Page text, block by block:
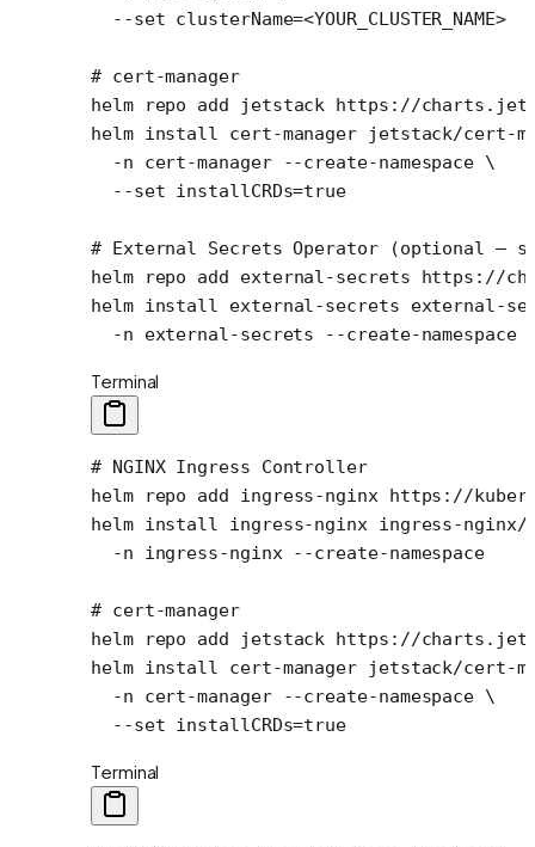
  --set
clusterName=<YOUR_CLUSTER_NAME>
# cert-manager
helm repo add jetstack https://
helm install cert-manager jetstack/cert-
  -n
cert-manager --create-namespace \
  --set
installCRDs=true
# External Secrets Operator (optional —
helm repo add external-secrets https://
helm install external-secrets external-
  -n
external-secrets --create-namespace
Terminal
# NGINX Ingress Controller
helm repo add ingress-nginx https://
helm install ingress-nginx ingress-nginx/
  -n
ingress-nginx --create-namespace
# cert-manager
helm repo add jetstack https://
helm install cert-manager jetstack/cert-
  -n
cert-manager --create-namespace \
  --set
installCRDs=true
Terminal